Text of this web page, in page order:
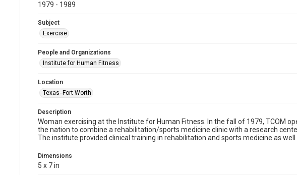
1979 - 1989
Subject
Exercise
People and Organizations
Institute for Human Fitness
Location
Texas--Fort Worth
Description
Woman exercising at the Institute for Human Fitness. In the fall of 1979, TCOM
the nation to combine a rehabilitation/sports medicine clinic with a research
The institute provided clinical training in rehabilitation and sports medicine as
Dimensions
5 x 7 in